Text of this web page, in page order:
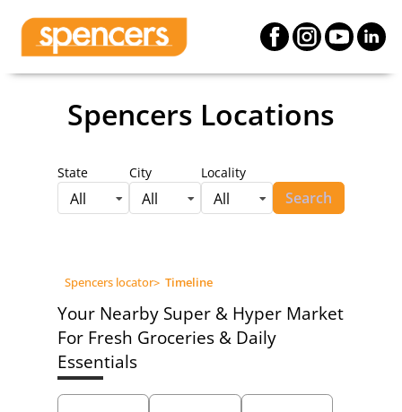
Spencers Locations
State
All
City
All
Locality
All Search
Spencers locator> Timeline
Your Nearby Super & Hyper Market
For Fresh Groceries & Daily
Essentials